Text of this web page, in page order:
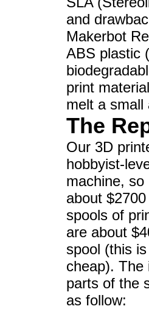
and
Makerbot
ABS plastic
print
melt a small
The
Our 3D
hobbyist-
machine, so
about
spools of
are about
spool (this
cheap). The
parts of the
as follow: